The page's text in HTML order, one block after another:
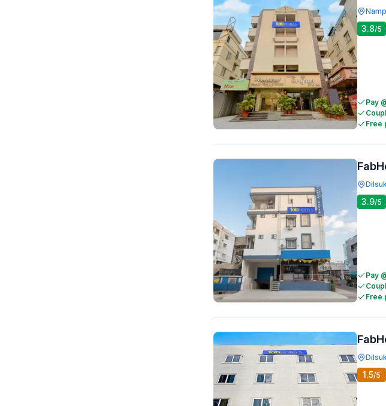
3.8/5
Pay
Free
3.9/5
Pay
Free
1.5/5